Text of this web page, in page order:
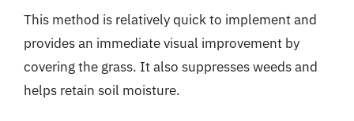
This method is relatively quick to implement and
provides an immediate visual improvement by
covering the grass. It also suppresses weeds and
helps retain soil moisture.